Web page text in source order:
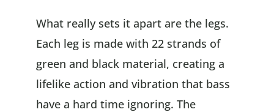
What really sets it apart are the legs.
Each leg is made with 22 strands of
green and black material, creating a
lifelike action and vibration that bass
have a hard time ignoring. The